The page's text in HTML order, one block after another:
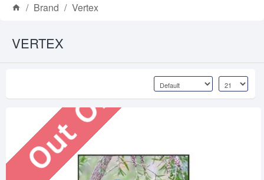
Brand Vertex
VERTEX
Out Of Stock